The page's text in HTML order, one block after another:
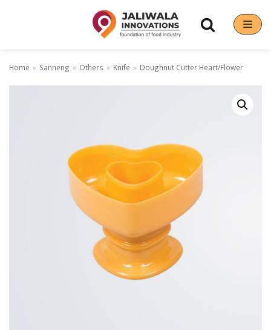
Home » Sanneng » Others » Knife » Doughnut Cutter Heart/Flower